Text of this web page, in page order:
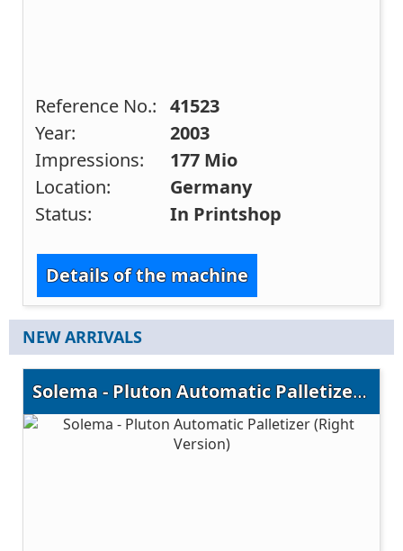
Reference No.: 41523
Year:
2003
Impressions:
177 Mio
Location:
Germany
Status:
In Printshop
Details of the machine
NEW ARRIVALS
Solema - Pluton Automatic Palletizer (Right Version)